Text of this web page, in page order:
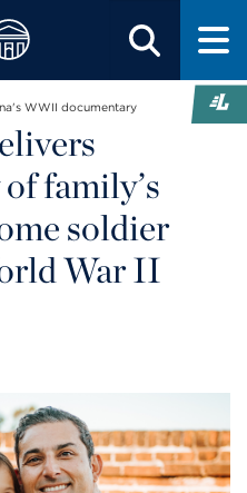
WWII documentary
family’s
soldier
War II